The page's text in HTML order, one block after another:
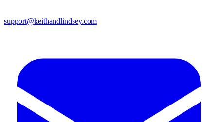
support@keithandlindsey.com